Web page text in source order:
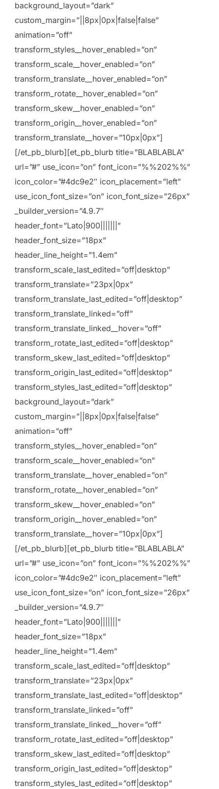
background_layout=”dark”
custom_margin=”||8px|0px|false|false”
animation=”off”
transform_styles__hover_enabled=”on”
transform_scale__hover_enabled=”on”
transform_translate__hover_enabled=”on”
transform_rotate__hover_enabled=”on”
transform_skew__hover_enabled=”on”
transform_origin__hover_enabled=”on”
transform_translate__hover=”10px|0px”]
[/et_pb_blurb][et_pb_blurb title=”BLABLABLA”
url=”#” use_icon=”on” font_icon=”%%202%%”
icon_color=”#4dc9e2″ icon_placement=”left”
use_icon_font_size=”on” icon_font_size=”26px”
_builder_version=”4.9.7″
header_font=”Lato|900|||||||”
header_font_size=”18px”
header_line_height=”1.4em”
transform_scale_last_edited=”off|desktop”
transform_translate=”23px|0px”
transform_translate_last_edited=”off|desktop”
transform_translate_linked=”off”
transform_translate_linked__hover=”off”
transform_rotate_last_edited=”off|desktop”
transform_skew_last_edited=”off|desktop”
transform_origin_last_edited=”off|desktop”
transform_styles_last_edited=”off|desktop”
background_layout=”dark”
custom_margin=”||8px|0px|false|false”
animation=”off”
transform_styles__hover_enabled=”on”
transform_scale__hover_enabled=”on”
transform_translate__hover_enabled=”on”
transform_rotate__hover_enabled=”on”
transform_skew__hover_enabled=”on”
transform_origin__hover_enabled=”on”
transform_translate__hover=”10px|0px”]
[/et_pb_blurb][et_pb_blurb title=”BLABLABLA”
url=”#” use_icon=”on” font_icon=”%%202%%”
icon_color=”#4dc9e2″ icon_placement=”left”
use_icon_font_size=”on” icon_font_size=”26px”
_builder_version=”4.9.7″
header_font=”Lato|900|||||||”
header_font_size=”18px”
header_line_height=”1.4em”
transform_scale_last_edited=”off|desktop”
transform_translate=”23px|0px”
transform_translate_last_edited=”off|desktop”
transform_translate_linked=”off”
transform_translate_linked__hover=”off”
transform_rotate_last_edited=”off|desktop”
transform_skew_last_edited=”off|desktop”
transform_origin_last_edited=”off|desktop”
transform_styles_last_edited=”off|desktop”